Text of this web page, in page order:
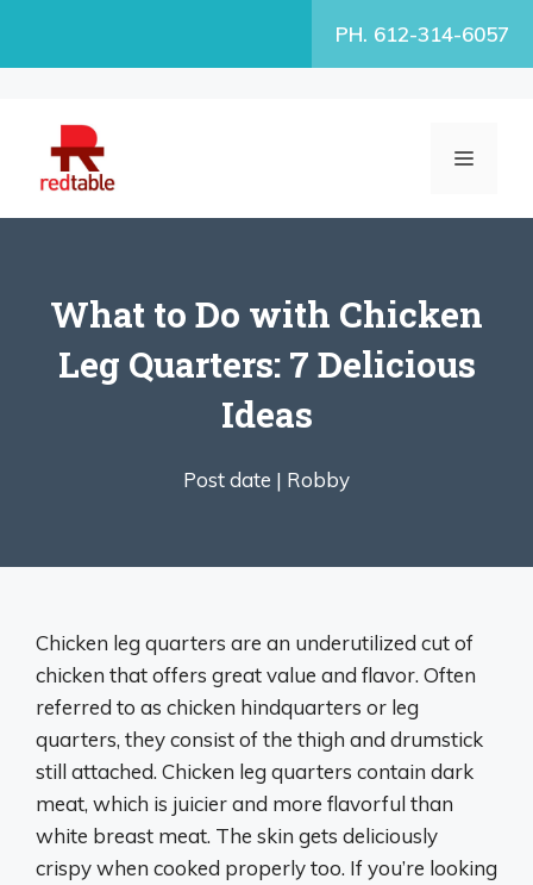
PH. 612-314-6057
MENU
What to Do with Chicken
Leg Quarters: 7 Delicious
Ideas
Post date | Robby
Chicken leg quarters are an underutilized cut of
chicken that offers great value and flavor. Often
referred to as chicken hindquarters or leg
quarters, they consist of the thigh and drumstick
still attached. Chicken leg quarters contain dark
meat, which is juicier and more flavorful than
white breast meat. The skin gets deliciously
crispy when cooked properly too. If you’re looking